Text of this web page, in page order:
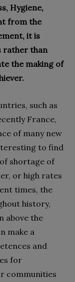
Hygiene,
from the
it is
rather than
the making of
such as
France,
of many new
to find
shortage of
or high rates
times, the
history,
above the
make a
and
for
communities